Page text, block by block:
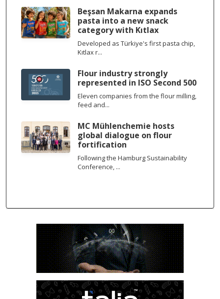
Beşsan Makarna expands
pasta into a new snack
category with Kıtlax
Developed as Türkiye's first pasta chip,
Kıtlax r...
Flour industry strongly
represented in ISO Second 500
Eleven companies from the flour milling,
feed and...
MC Mühlenchemie hosts
global dialogue on flour
fortification
Following the Hamburg Sustainability
Conference, ...